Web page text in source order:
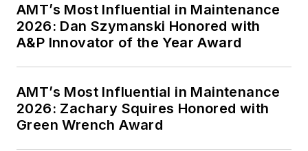
AMT’s Most Influential in Maintenance
2026: Dan Szymanski Honored with
A&P Innovator of the Year Award
AMT’s Most Influential in Maintenance
2026: Zachary Squires Honored with
Green Wrench Award